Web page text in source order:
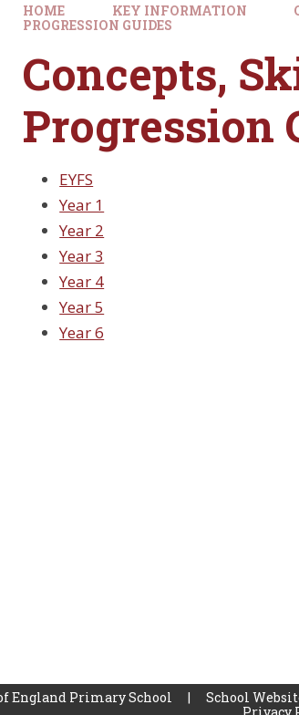
HOME KEY INFORMATION
PROGRESSION GUIDES
Concepts,
Progression
EYFS
Year 1
Year 2
Year 3
Year 4
Year 5
Year 6
England Primary School | School